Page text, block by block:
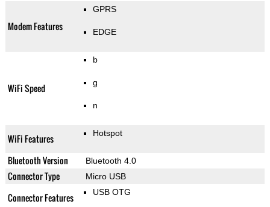
Modem Features
GPRS
EDGE
WiFi Speed
b
g
n
WiFi Features Hotspot
Bluetooth Version Bluetooth 4.0
Connector Type Micro USB
Connector Features USB OTG